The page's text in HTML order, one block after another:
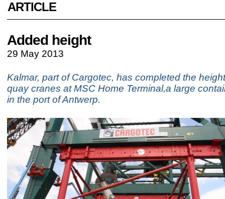
ARTICLE
Added height
29 May 2013
Kalmar, part of Cargotec, has completed the
quay cranes at MSC Home Terminal,a large
in the port of Antwerp.